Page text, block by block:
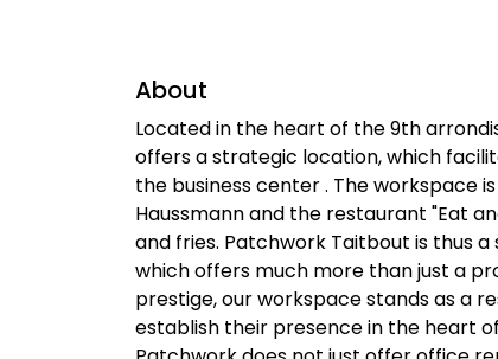
About
Located in the heart of the 9th
offers a strategic location, which
the business center . The workspace
Haussmann and the restaurant "Eat
and fries. Patchwork Taitbout is thus
which offers much more than just a
prestige, our workspace stands as a
establish their presence in the heart